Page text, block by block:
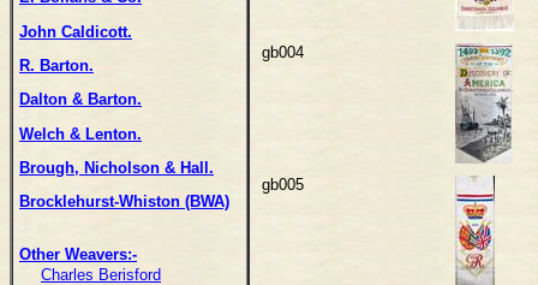
John Caldicott.
R. Barton.
Dalton & Barton.
Welch & Lenton.
Brough, Nicholson & Hall.
Brocklehurst-Whiston (BWA)
Other Weavers:-
Charles Berisford
gb004
gb005